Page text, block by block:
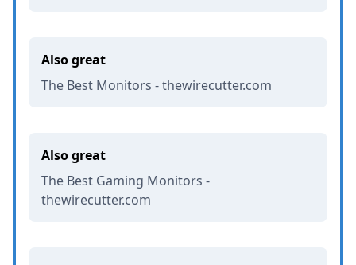
Also great
The Best Monitors - thewirecutter.com
Also great
The Best Gaming Monitors -
thewirecutter.com